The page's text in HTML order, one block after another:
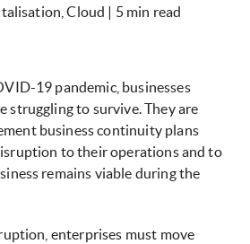
Cloud | 5 min read
19 pandemic, businesses
struggling to survive. They are
business continuity plans
to their operations and to
remains viable during the
enterprises must move